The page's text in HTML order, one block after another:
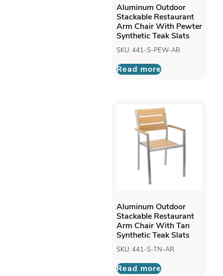
Aluminum Outdoor
Stackable Restaurant
Arm Chair With Pewter
Synthetic Teak Slats
SKU: 441-S-PEW-AR
Read more
Aluminum Outdoor
Stackable Restaurant
Arm Chair With Tan
Synthetic Teak Slats
SKU: 441-S-TN-AR
Read more